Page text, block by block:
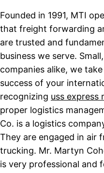
Founded in 1991, MTI
that freight forwarding
are trusted and
business we serve.
companies alike, we
success of your
recognizing uss express
proper logistics
Co. is a logistics
They are engaged in air
trucking. Mr. Martyn
is very professional and